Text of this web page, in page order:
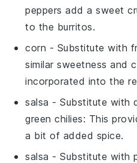
peppers add a sweet
to the burritos.
corn - Substitute with
similar sweetness and
incorporated into the
salsa - Substitute with
green chilies: This
a bit of added spice.
salsa - Substitute with